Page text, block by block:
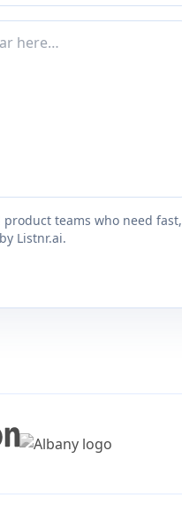
teams who need fast,
Listnr.ai.